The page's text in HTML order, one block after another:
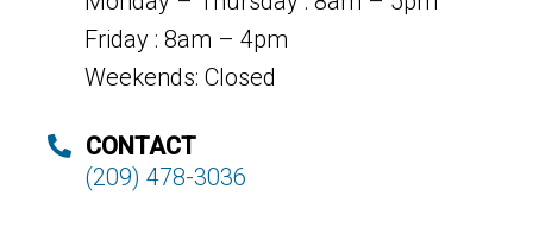
Friday : 8am – 4pm
Weekends: Closed
CONTACT
(209) 478-3036